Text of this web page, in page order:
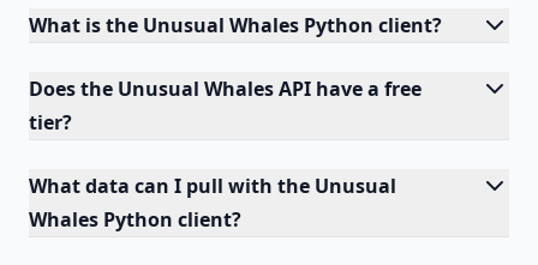
What is the Unusual Whales Python client?
Does the Unusual Whales API have a free
tier?
What data can I pull with the Unusual
Whales Python client?